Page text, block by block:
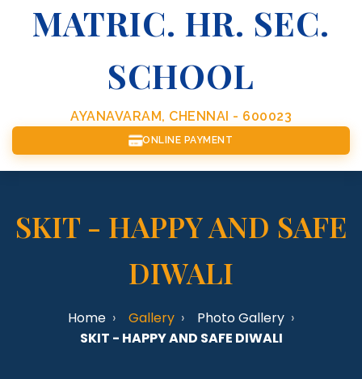
MATRIC. HR. SEC.
SCHOOL
AYANAVARAM, CHENNAI - 600023
ONLINE PAYMENT
SKIT - HAPPY AND SAFE
DIWALI
Home Gallery
Photo Gallery
SKIT - HAPPY AND SAFE DIWALI